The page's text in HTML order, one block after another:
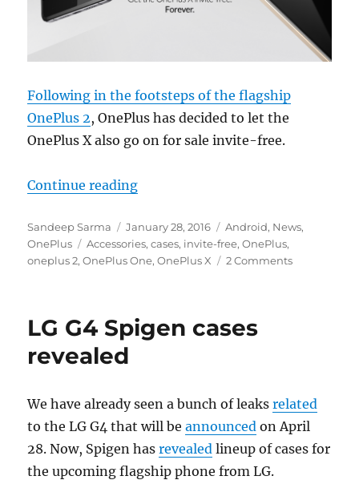
Following in the footsteps of the flagship
OnePlus 2, OnePlus has decided to let the
OnePlus X also go on for sale invite-free.
Continue reading“OnePlus X now permanently
Author
Sandeep Sarma
Posted
on
January 28, 2016 Categories
Android, News,
OnePlus
Tags
Accessories,cases, invite-free,OnePlus,
oneplus 2,OnePlus One,OnePlus X 2 Comments
LG G4 Spigen cases
revealed
We have already seen a bunch of leaksrelated
to the LG G4 that will beannounced on April
28. Now, Spigen hasrevealed lineup of cases for
the upcoming flagship phone from LG.